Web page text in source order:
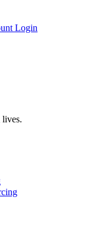
Login
lives.